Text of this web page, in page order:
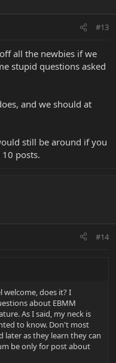
#13
all the newbies if we
stupid questions asked
and we should at
still be around if you
posts.
#14
welcome, does it? I
about EBMM
As I said, my neck is
to know. Don't most
later as they learn they can
be only for post about